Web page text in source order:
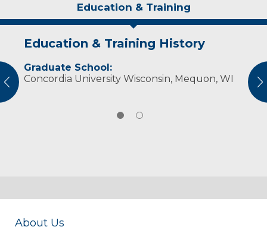
Education & Training
Education & Training History
Graduate School:
Concordia University Wisconsin, Mequon, WI
Experience & Research
Professional Societies:
American Nurses Association
About Us